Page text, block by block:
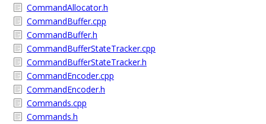
CommandAllocator.h
CommandBuffer.cpp
CommandBuffer.h
CommandBufferStateTracker.cpp
CommandBufferStateTracker.h
CommandEncoder.cpp
CommandEncoder.h
Commands.cpp
Commands.h